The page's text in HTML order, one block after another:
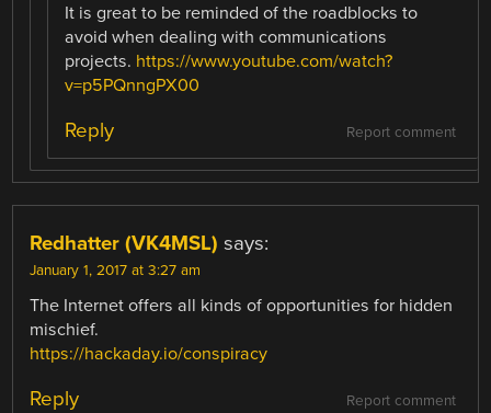
It is great to be reminded of the roadblocks to
avoid when dealing with communications
projects. https://www.youtube.com/watch?
v=p5PQnngPX00
Report comment
Reply
Redhatter (VK4MSL) says:
January 1, 2017 at 3:27 am
The Internet offers all kinds of opportunities for hidden
mischief.
https://hackaday.io/conspiracy
Report comment
Reply